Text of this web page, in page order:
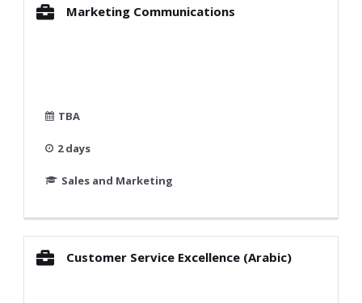
Marketing Communications
TBA
2 days
Sales and Marketing
Customer Service Excellence (Arabic)